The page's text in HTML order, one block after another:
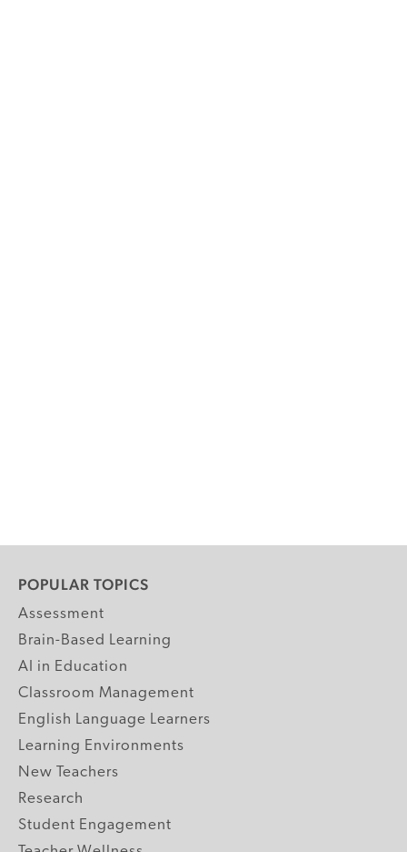
POPULAR TOPICS
Assessment
Brain-Based Learning
AI in Education
Classroom Management
English Language Learners
Learning Environments
New Teachers
Research
Student Engagement